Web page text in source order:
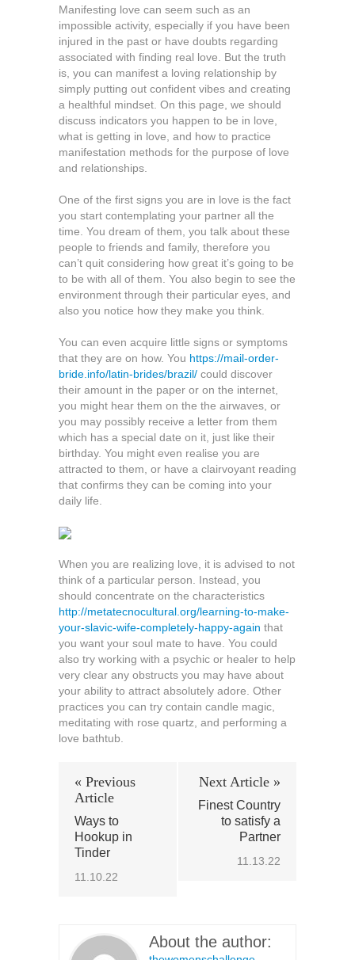
Love
—
Signs
You
Are
in
Love
Manifesting love can seem such as an
impossible activity, especially if you have been
injured in the past or have doubts regarding
associated with finding real love. But the truth
is, you can manifest a loving relationship by
simply putting out confident vibes and creating
a healthful mindset. On this page, we should
discuss indicators you happen to be in love,
what is getting in love, and how to practice
manifestation methods for the purpose of love
and relationships.
One of the first signs you are in love is the fact
you start contemplating your partner all the
time. You dream of them, you talk about these
people to friends and family, therefore you
can’t quit considering how great it’s going to be
to be with all of them. You also begin to see the
environment through their particular eyes, and
also you notice how they make you think.
You can even acquire little signs or symptoms
that they are on how. You https://mail-order-
bride.info/latin-brides/brazil/ could discover
their amount in the paper or on the internet,
you might hear them on the the airwaves, or
you may possibly receive a letter from them
which has a special date on it, just like their
birthday. You might even realise you are
attracted to them, or have a clairvoyant reading
that confirms they can be coming into your
daily life.
When you are realizing love, it is advised to not
think of a particular person. Instead, you
should concentrate on the characteristics
http://metatecnocultural.org/learning-to-make-
your-slavic-wife-completely-happy-again that
you want your soul mate to have. You could
also try working with a psychic or healer to help
very clear any obstructs you may have about
your ability to attract absolutely adore. Other
practices you can try contain candle magic,
meditating with rose quartz, and performing a
love bathtub.
« Previous
Article
Ways to
Hookup in
Tinder
11.10.22
Next Article »
Finest Country
to satisfy a
Partner
11.13.22
About the author: